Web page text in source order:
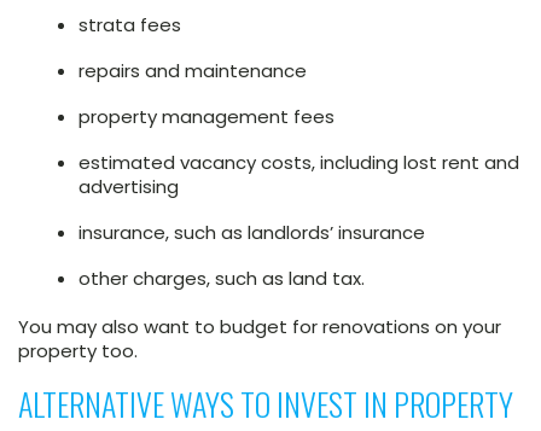
strata fees
repairs and maintenance
property management fees
estimated vacancy costs, including lost rent and
advertising
insurance, such as landlords’ insurance
other charges, such as land tax.
You may also want to budget for renovations on your
property too.
ALTERNATIVE WAYS TO INVEST IN PROPERTY